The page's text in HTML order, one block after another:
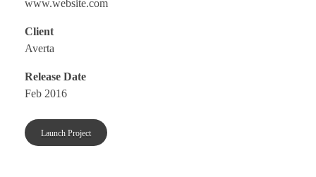
www.website.com
Client
Averta
Release Date
Feb 2016
Launch Project